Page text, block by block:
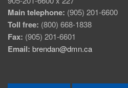
Main telephone: (905) 201-6600
Toll free: (800) 668-1838
Fax: (905) 201-6601
Email: brendan@dmn.ca